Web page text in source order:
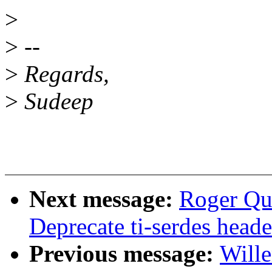
>
> --
> Regards,
> Sudeep
Next message: Roger
Deprecate ti-serdes
Previous message: